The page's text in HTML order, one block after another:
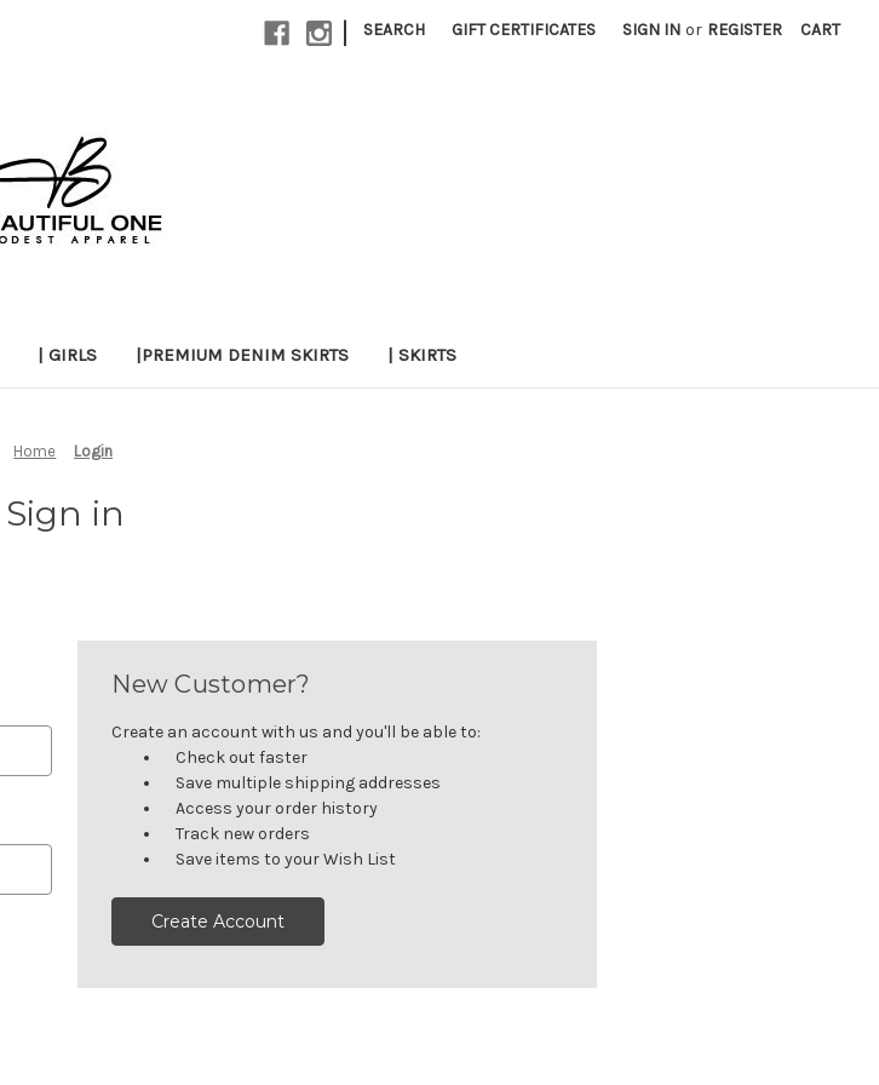
| SEARCH GIFT CERTIFICATES SIGN IN or REGISTER CART
| GIRLS |PREMIUM DENIM SKIRTS | SKIRTS
Home Login
Sign in
New Customer?
Create an account with us and you'll be able to:
Check out faster
Save multiple shipping addresses
Access your order history
Track new orders
Save items to your Wish List
Create Account